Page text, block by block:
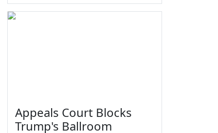
Appeals Court Blocks
Trump's Ballroom